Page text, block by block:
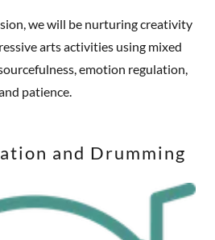
we will be nurturing creativity
arts activities using mixed
emotion regulation,
patience.
and Drumming